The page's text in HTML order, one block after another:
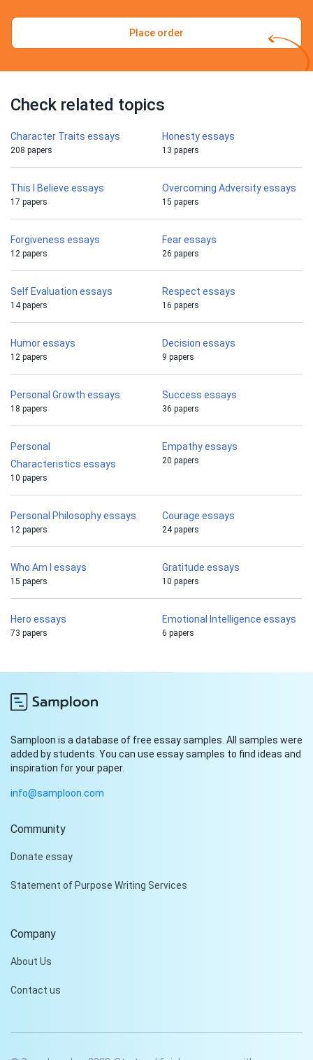
Place order
Check related topics
Character Traits essays
208 papers
Honesty essays
13 papers
This I Believe essays
17 papers
Overcoming Adversity essays
15 papers
Forgiveness essays
12 papers
Fear essays
26 papers
Self Evaluation essays
14 papers
Respect essays
16 papers
Humor essays
12 papers
Decision essays
9 papers
Personal Growth essays
18 papers
Success essays
36 papers
Personal
Characteristics essays
10 papers
Empathy essays
20 papers
Personal Philosophy essays
12 papers
Courage essays
24 papers
Who Am I essays
15 papers
Gratitude essays
10 papers
Hero essays
73 papers
Emotional Intelligence essays
6 papers
Samploon is a database of free essay samples. All samples were
added by students. You can use essay samples to find ideas and
inspiration for your paper.
info@samploon.com
Community
Donate essay
Statement of Purpose Writing Services
Company
About Us
Contact us